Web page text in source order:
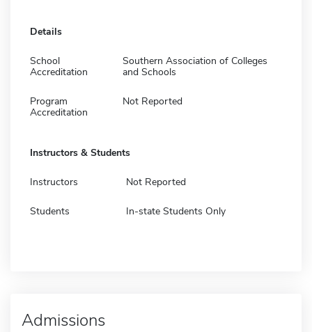
Details
School
Accreditation
Southern Association of Colleges
and Schools
Program
Accreditation
Not Reported
Instructors & Students
Instructors Not Reported
Students In-state Students Only
Admissions